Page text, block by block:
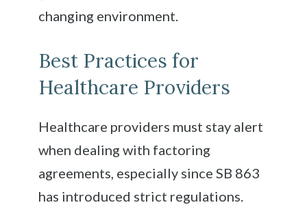
changing environment.
Best Practices for
Healthcare Providers
Healthcare providers must stay alert
when dealing with factoring
agreements, especially since SB 863
has introduced strict regulations.